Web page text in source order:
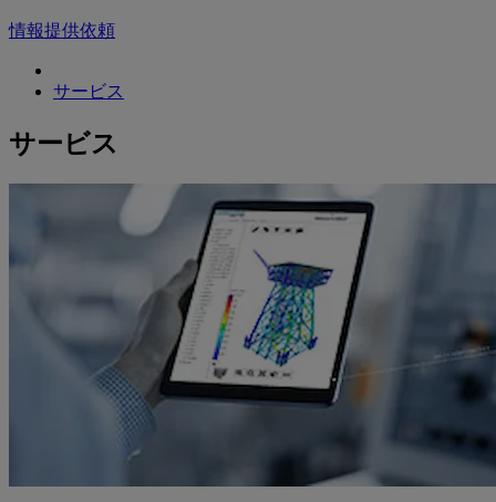
情報提供依頼
サービス
サービス